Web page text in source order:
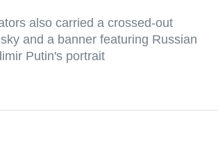
also carried a crossed-out
and a banner featuring Russian
Putin's portrait